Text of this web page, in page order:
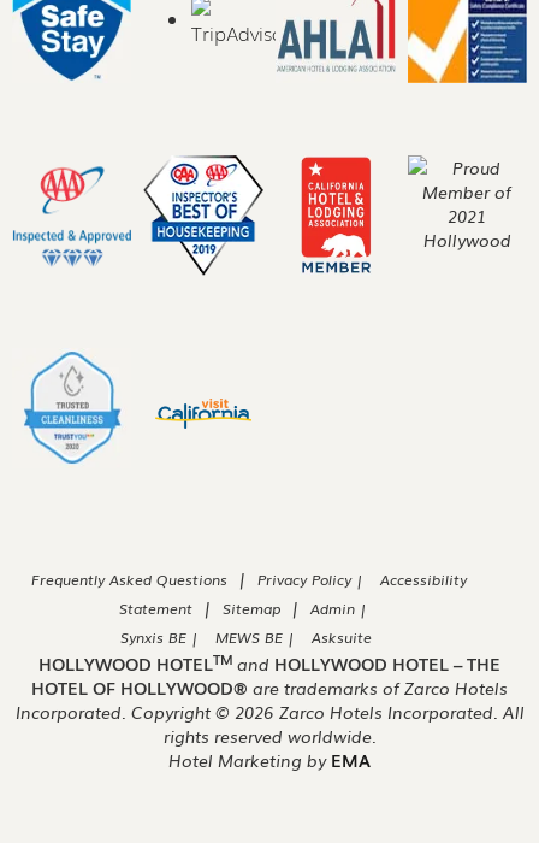
Frequently Asked Questions | Privacy Policy |
Accessibility
Statement
| Sitemap |
Admin |
Synxis BE |
MEWS BE | Asksuite
HOLLYWOOD HOTELTM and HOLLYWOOD HOTEL – THE
HOTEL OF HOLLYWOOD® are trademarks of Zarco Hotels
Incorporated. Copyright © 2026 Zarco Hotels Incorporated. All
rights reserved worldwide.
Hotel Marketing by EMA